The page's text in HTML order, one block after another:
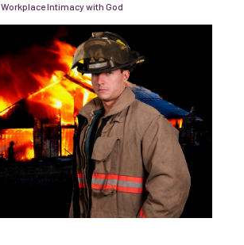
Workplace Intimacy with God